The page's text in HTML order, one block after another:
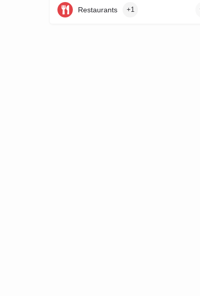
+31206656458 Vrolikstraat 321
Restaurants +1